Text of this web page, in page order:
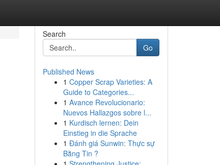
Search
Go
Published News
1 Copper Scrap Varieties: A
Guide to Categories...
1 Avance Revolucionario:
Nuevos Hallazgos sobre l...
1 Kurdisch lernen: Dein
Einstieg in die Sprache
1 Đánh giá Sunwin: Thực sự
Bằng Tin ?